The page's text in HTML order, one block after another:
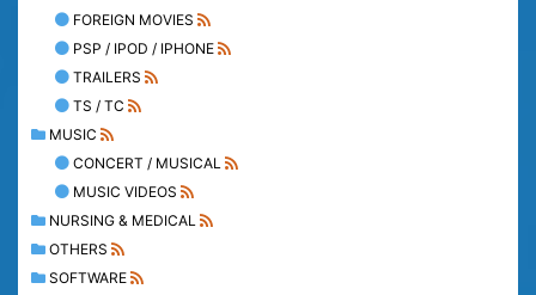
FOREIGN MOVIES
PSP / IPOD / IPHONE
TRAILERS
TS / TC
MUSIC
CONCERT / MUSICAL
MUSIC VIDEOS
NURSING & MEDICAL
OTHERS
SOFTWARE